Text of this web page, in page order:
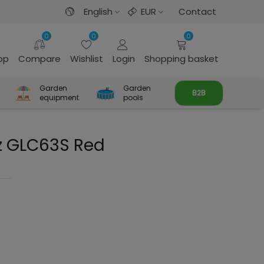
English EUR Contact
0
Compare
0
Wishlist Login
0
Shopping basket
Garden
equipment
Garden
pools
B2B
Red